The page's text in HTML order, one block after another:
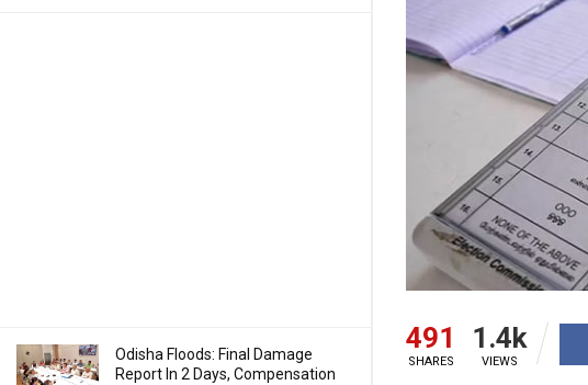
Odisha Floods: Final Damage
Report In 2 Days, Compensation
491
SHARES
1.4k
VIEWS